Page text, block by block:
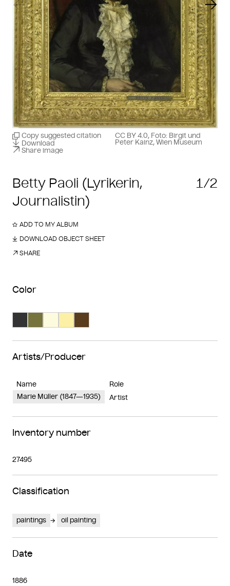
Betty Paoli (Lyrikerin,
Journalistin)
1/2
Copy suggested citation
Download
Share image
CC BY 4.0, Foto: Birgit und
Peter Kainz, Wien Museum
Previous slide
ADD TO MY ALBUM
DOWNLOAD OBJECT SHEET
SHARE
Color
Artists/Producer
Name
Role
Marie Müller (1847—1935)
Artist
Inventory number
27495
Classification
paintings oil painting
Date
1886